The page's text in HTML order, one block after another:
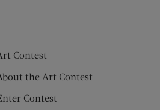
Contest
the Art Contest
Contest